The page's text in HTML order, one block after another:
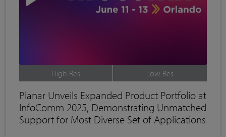
High Res Low Res
Planar Unveils Expanded Product Portfolio at
InfoComm 2025, Demonstrating Unmatched
Support for Most Diverse Set of Applications